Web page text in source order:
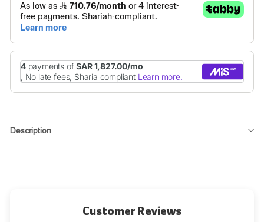
Description
Customer Reviews